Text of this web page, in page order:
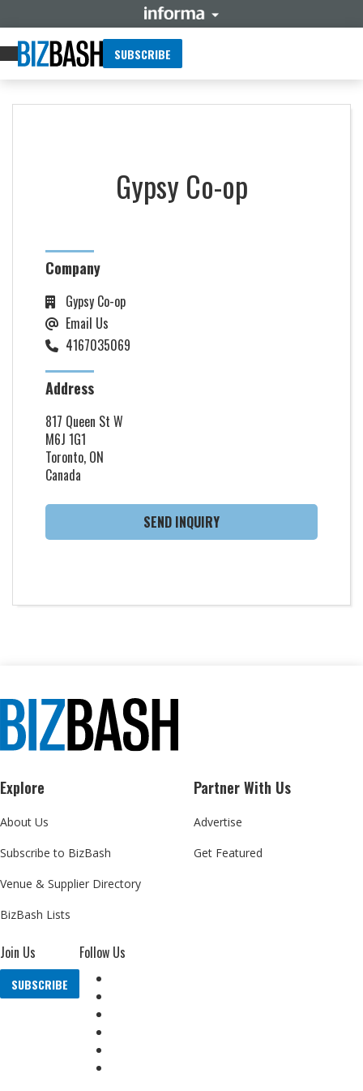
SUBSCRIBE
Gypsy Co-op
Company
Gypsy Co-op
Email Us
4167035069
Address
817 Queen St W
M6J 1G1
Toronto, ON
Canada
SEND INQUIRY
Explore
About Us
Subscribe to BizBash
Venue & Supplier Directory
BizBash Lists
Partner With Us
Advertise
Get Featured
Join Us
SUBSCRIBE
Follow Us